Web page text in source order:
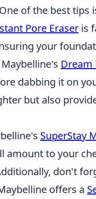
of the best tips
Pore Eraser is
your
Dream
dabbing it on
but also
SuperStay
amount to your
don't
offers a